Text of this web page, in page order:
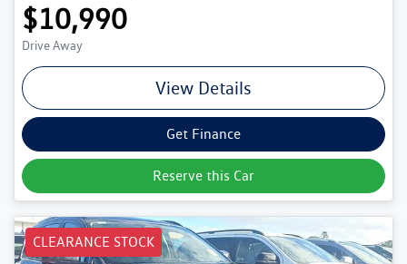
$10,990
Drive Away
View Details
Get Finance
Reserve this Car
CLEARANCE STOCK